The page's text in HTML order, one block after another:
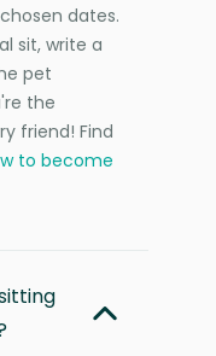
dates.
sit, write a
pet
the
friend! Find
to become